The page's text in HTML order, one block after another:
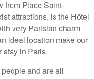
from Place Saint-
attractions, is the Hôtel
very Parisian charm.
ideal location make our
stay in Paris.
and are all